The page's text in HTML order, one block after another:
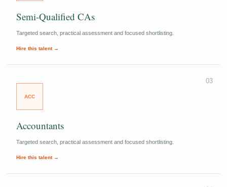
Semi-Qualified CAs
Targeted search, practical assessment and focused shortlisting.
Hire this talent →
03
ACC
Accountants
Targeted search, practical assessment and focused shortlisting.
Hire this talent →